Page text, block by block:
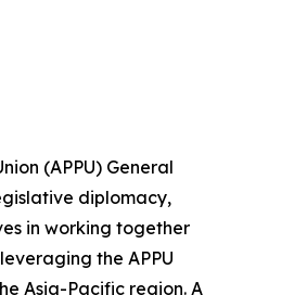
(APPU) General
diplomacy,
in working together
the APPU
Asia-Pacific region. A